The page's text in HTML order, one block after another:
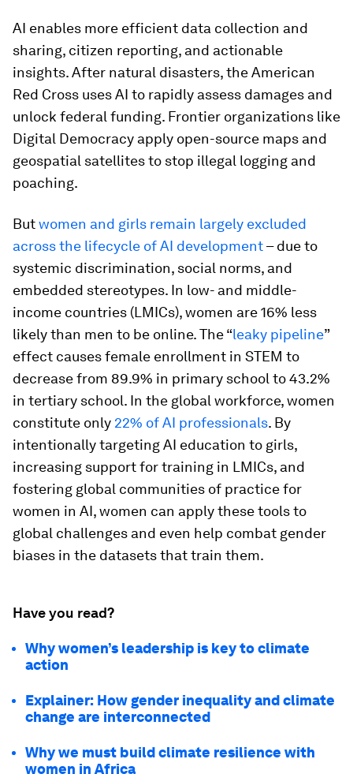
AI enables more efficient data collection and
sharing, citizen reporting, and actionable
insights. After natural disasters, the American
Red Cross uses AI to rapidly assess damages and
unlock federal funding. Frontier organizations like
Digital Democracy apply open-source maps and
geospatial satellites to stop illegal logging and
poaching.
Butwomen and girls remain largely excluded
across the lifecycle of AI development– due to
systemic discrimination, social norms, and
embedded stereotypes. In low- and middle-
income countries (LMICs), women are 16% less
likely than men to be online. The “leaky pipeline”
effect causes female enrollment in STEM to
decrease from 89.9% in primary school to 43.2%
in tertiary school. In the global workforce, women
constitute only 22% of AI professionals. By
intentionally targeting AI education to girls,
increasing support for training in LMICs, and
fostering global communities of practice for
women in AI, women can apply these tools to
global challenges and even help combat gender
biases in the datasets that train them.
Have you read?
Why women’s leadership is key to climate
action
Explainer: How gender inequality and climate
change are interconnected
Why we must build climate resilience with
women in Africa